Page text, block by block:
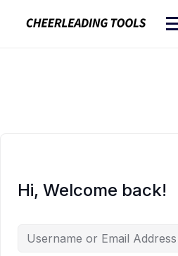
Hi, Welcome back!